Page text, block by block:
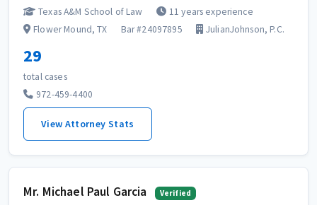
Texas A&M School of Law
11 years experience
Flower Mound, TX
Bar #24097895 JulianJohnson, P.C.
29
total cases
972-459-4400
View Attorney Stats
Mr. Michael Paul Garcia Verified